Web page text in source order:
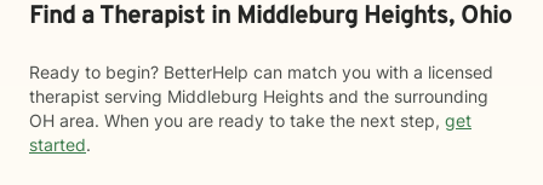
Find a Therapist in Middleburg Heights, Ohio
Ready to begin? BetterHelp can match you with a licensed
therapist serving Middleburg Heights and the surrounding
OH area. When you are ready to take the next step, get
started.